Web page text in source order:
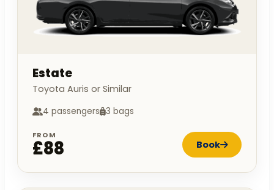
Estate
Toyota Auris or Similar
4 passengers 3 bags
FROM
£88 Book